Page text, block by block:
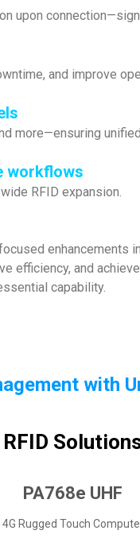
upon
and improve
more—ensuring
workflows
RFID expansion.
enhancements
efficiency, and
capability.
with
RFID
PA768e UHF
4G Rugged Touch